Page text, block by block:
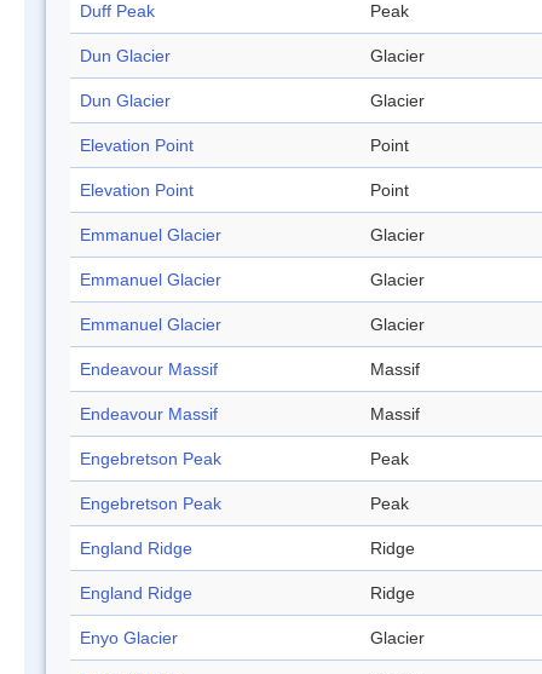
Duff Peak Peak
Dun Glacier Glacier
Dun Glacier Glacier
Elevation Point Point
Elevation Point Point
Emmanuel Glacier Glacier
Emmanuel Glacier Glacier
Emmanuel Glacier Glacier
Endeavour Massif Massif
Endeavour Massif Massif
Engebretson Peak Peak
Engebretson Peak Peak
England Ridge Ridge
England Ridge Ridge
Enyo Glacier Glacier